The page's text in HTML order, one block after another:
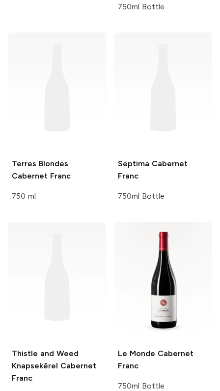
750ml Bottle
Terres Blondes
Cabernet Franc
750 ml
Septima Cabernet
Franc
750ml Bottle
Thistle and Weed
Knapsekêrel Cabernet
Franc
Le Monde Cabernet
Franc
750ml Bottle